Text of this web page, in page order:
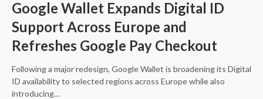
Google Wallet Expands Digital ID
Support Across Europe and
Refreshes Google Pay Checkout
Following a major redesign, Google Wallet is broadening its Digital
ID availability to selected regions across Europe while also
introducing…